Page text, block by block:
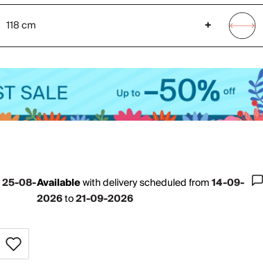
118 cm +
25-08-Availablewithdelivery scheduled from14-09-
2026to21-09-2026